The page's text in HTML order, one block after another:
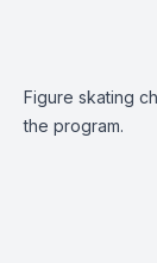
Figure skating
the program.